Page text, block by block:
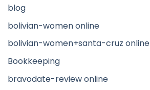
blog
bolivian-women online
bolivian-women+santa-cruz online
Bookkeeping
bravodate-review online